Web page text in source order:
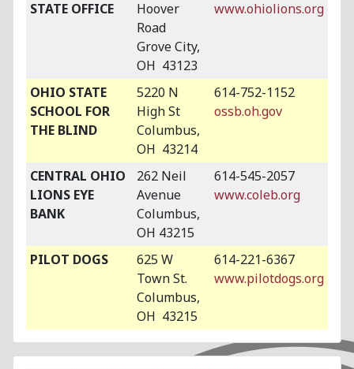
STATE OFFICE
Hoover
Road
Grove City,
OH 43123
www.ohiolions.org
OHIO STATE
SCHOOL FOR
THE BLIND
5220 N
High St
Columbus,
OH 43214
614-752-1152
ossb.oh.gov
CENTRAL OHIO
LIONS EYE
BANK
262 Neil
Avenue
Columbus,
OH 43215
614-545-2057
www.coleb.org
PILOT DOGS
625 W
Town St.
Columbus,
OH 43215
614-221-6367
www.pilotdogs.org